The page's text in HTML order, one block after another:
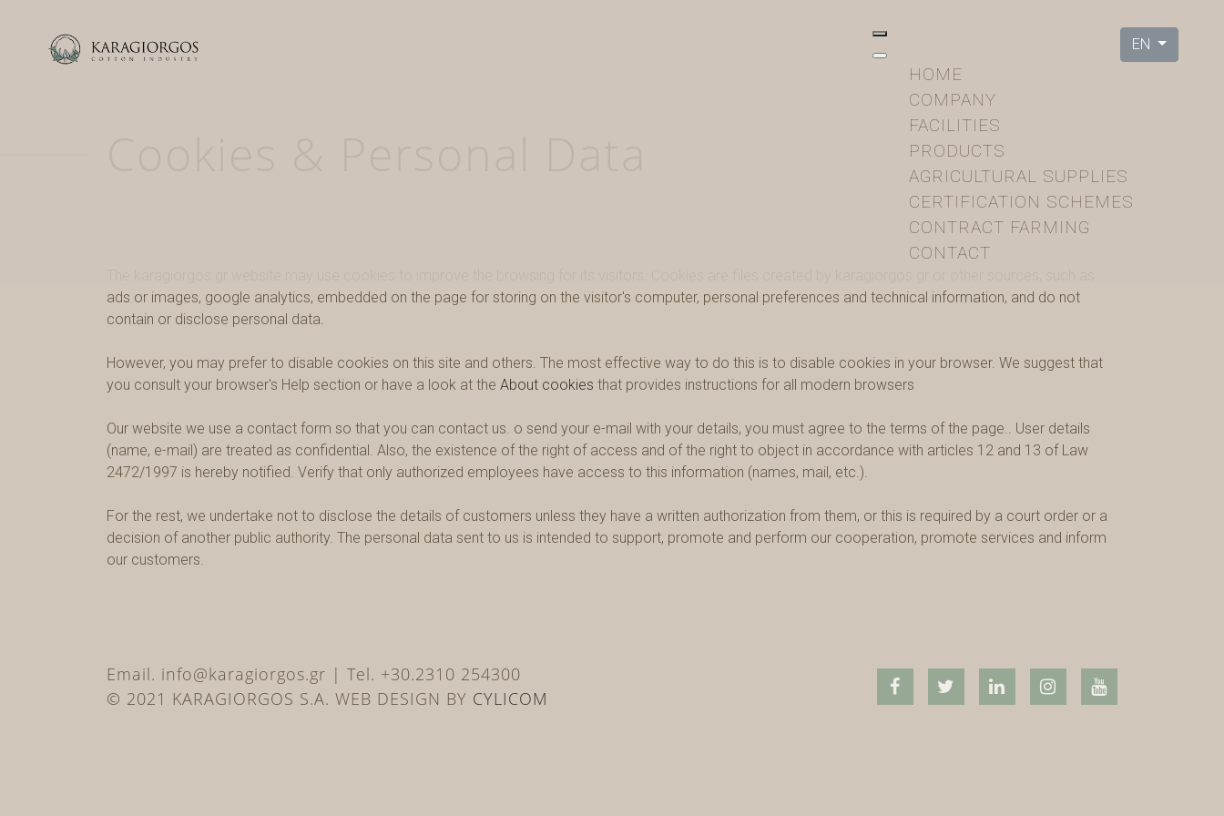
HOME
COMPANY
FACILITIES
PRODUCTS
AGRICULTURAL SUPPLIES
CERTIFICATION SCHEMES
CONTRACT FARMING
CONTACT
EN
ads or images, google analytics, embedded on the page for storing on the visitor's computer, personal preferences and technical information, and do not
contain or disclose personal data.
However, you may prefer to disable cookies on this site and others. The most effective way to do this is to disable cookies in your browser. We suggest that
you consult your browser's Help section or have a look at the About cookies that provides instructions for all modern browsers
Our website we use a contact form so that you can contact us. o send your e-mail with your details, you must agree to the terms of the page.. User details
(name, e-mail) are treated as confidential. Also, the existence of the right of access and of the right to object in accordance with articles 12 and 13 of Law
2472/1997 is hereby notified. Verify that only authorized employees have access to this information (names, mail, etc.).
For the rest, we undertake not to disclose the details of customers unless they have a written authorization from them, or this is required by a court order or a
decision of another public authority. The personal data sent to us is intended to support, promote and perform our cooperation, promote services and inform
our customers.
Email. info@karagiorgos.gr | Tel. +30.2310 254300
© 2021 KARAGIORGOS S.A. WEB DESIGN BY CYLICOM